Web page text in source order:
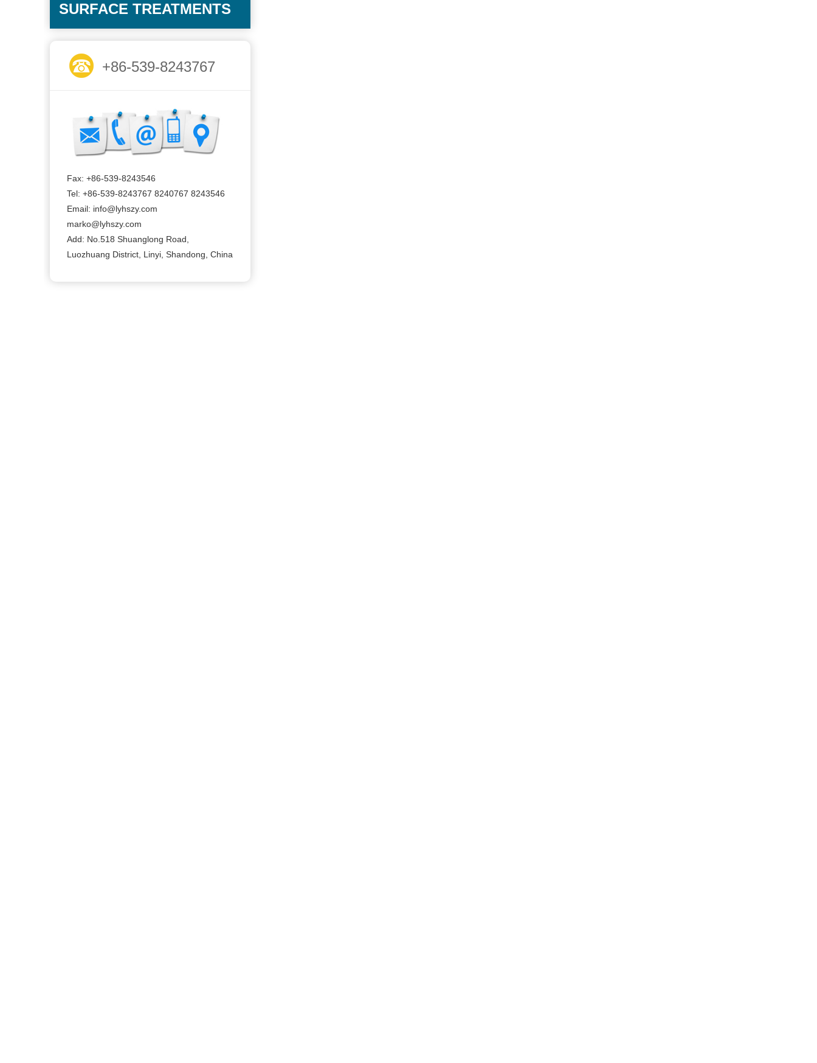
SURFACE TREATMENTS
+86-539-8243767
Fax: +86-539-8243546
Tel: +86-539-8243767 8240767 8243546
Email: info@lyhszy.com
marko@lyhszy.com
Add: No.518 Shuanglong Road,
Luozhuang District, Linyi, Shandong, China